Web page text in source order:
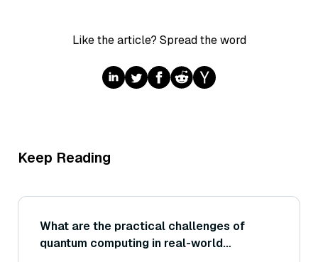
Like the article? Spread the word
Keep Reading
What are the practical challenges of
quantum computing in real-world